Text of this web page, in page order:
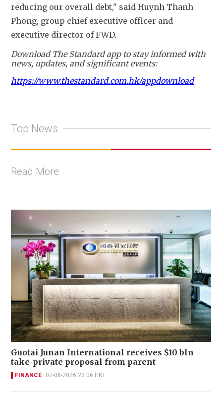
reducing our overall debt," said Huynh Thanh
Phong, group chief executive officer and
executive director of FWD.
Download The Standard app to stay informed with
news, updates, and significant events:
https://www.thestandard.com.hk/appdownload
Top News
Read More
Guotai Junan International receives $10 bln
take-private proposal from parent
FINANCE 07-08-2026 23:06 HKT